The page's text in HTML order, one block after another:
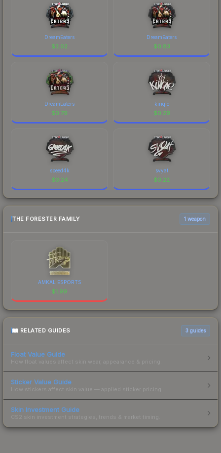
DreamEaters
$3.02
DreamEaters
$0.83
DreamEaters
$0.79
kinqie
$0.29
speed4k
$0.24
svyat
$0.22
THE FORESTER FAMILY 1 weapon
AMKAL ESPORTS
$1.99
RELATED GUIDES 3 guides
Float Value Guide
How float values affect skin wear, appearance & pricing.
Sticker Value Guide
How stickers affect skin value — applied sticker pricing.
Skin Investment Guide
CS2 skin investment strategies, trends & market timing.